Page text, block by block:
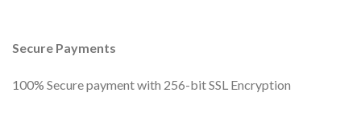
Secure Payments
100% Secure payment with 256-bit SSL Encryption